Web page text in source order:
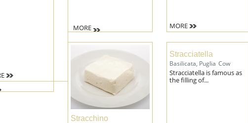
MORE MORE
Stracchino
Stracciatella
Basilicata, Puglia Cow
Stracciatella is famous as
the filling of...